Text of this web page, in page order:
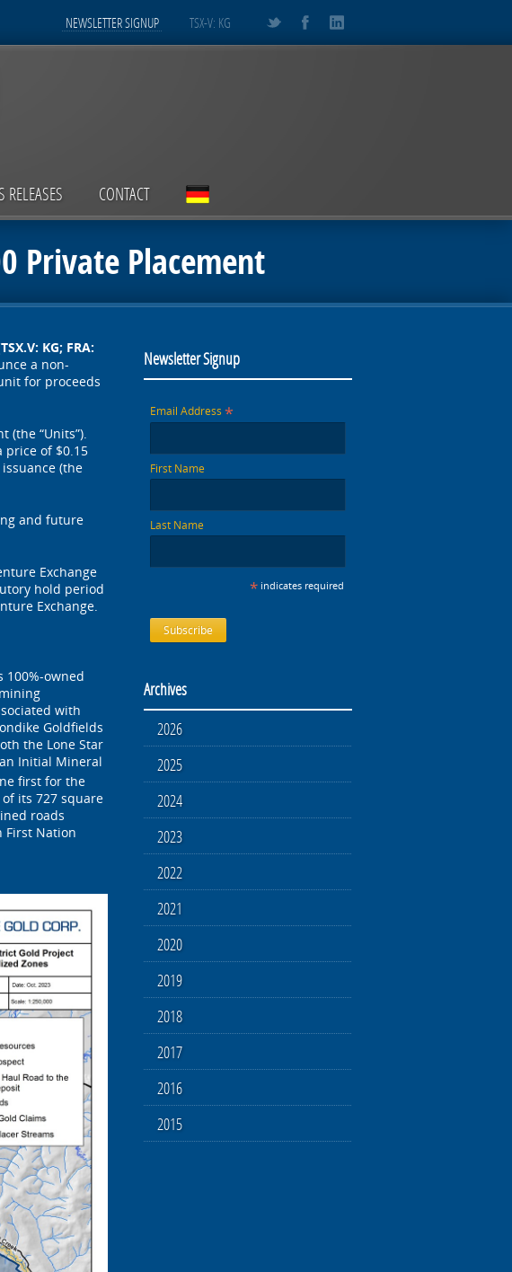
TSX-V: KG
NEWSLETTER SIGNUP
RELEASES CONTACT
Private Placement
KG; FRA:
a non-
for proceeds
(the “Units”).
price of $0.15
(the
and future
Exchange
hold period
Exchange.
100%-owned
with
Goldfields
the Lone Star
Initial Mineral
first for the
its 727 square
roads
First Nation
Newsletter Signup
Email Address *
First Name
Last Name
* indicates required
Archives
2026
2025
2024
2023
2022
2021
2020
2019
2018
2017
2016
2015